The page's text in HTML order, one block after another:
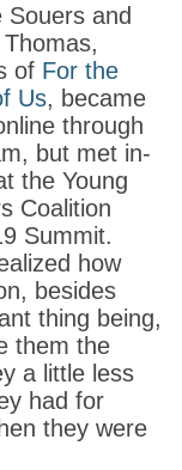
Souers and
of For the
Us, became
through
but met in-
the Young
Coalition
Summit.
how
besides
thing being,
them the
a little less
had for
they were